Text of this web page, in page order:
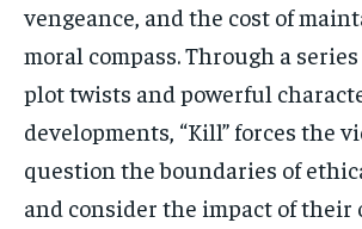
vengeance, and the cost of
moral compass. Through a
plot twists and powerful
developments, “Kill” forces the
question the boundaries of
and consider the impact of their